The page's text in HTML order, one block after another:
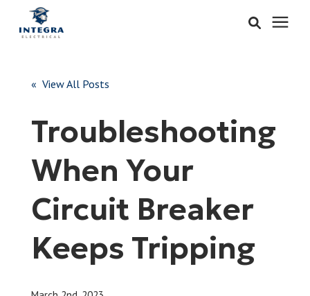
Refer
« View All Posts
Troubleshooting
When Your
Circuit Breaker
Keeps Tripping